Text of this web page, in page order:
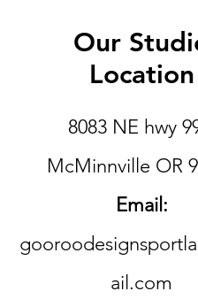
Our
Location
8083 NE hwy
McMinnville OR
Email:
ail.com